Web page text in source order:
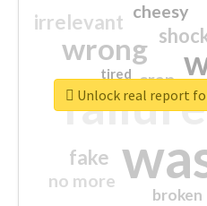
failure
wrong
irrelevant
fake
no more
crap
cheesy
broken
tired
Unlock real report